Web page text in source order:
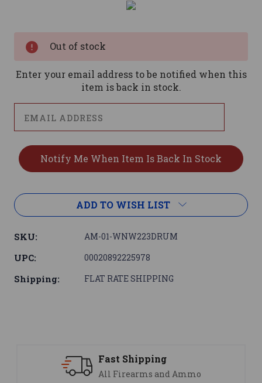
Out of stock
Enter your email address to be notified when this
item is back in stock.
ADD TO WISH LIST
SKU: AM-01-WNW223DRUM
UPC: 00020892225978
Shipping: FLAT RATE SHIPPING
Support
We are here to help